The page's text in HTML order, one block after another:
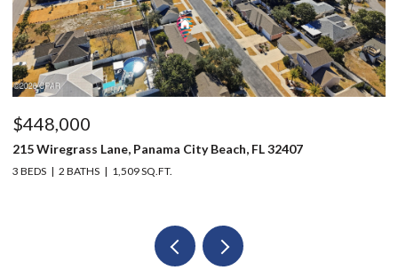
$448,000
215 Wiregrass Lane, Panama City Beach, FL 32407
3 BEDS 2 BATHS 1,509 SQ.FT.